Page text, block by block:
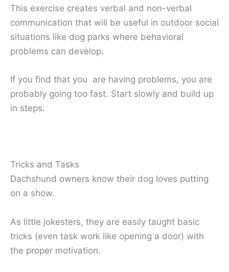
This exercise creates verbal and non-verbal
communication that will be useful in outdoor social
situations like dog parks where behavioral
problems can develop.
If you find that you are having problems, you are
probably going too fast. Start slowly and build up
in steps.
Tricks and Tasks
Dachshund owners know their dog loves putting
on a show.
As little jokesters, they are easily taught basic
tricks (even task work like opening a door) with
the proper motivation.